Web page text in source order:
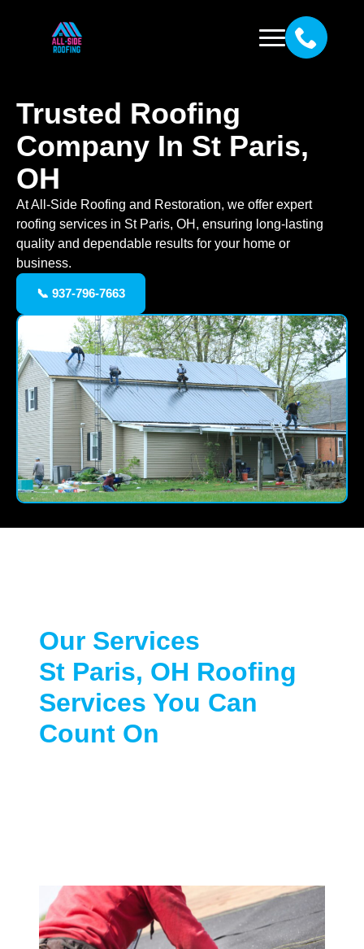
Trusted Roofing
Company In St Paris,
OH
At All-Side Roofing and Restoration, we offer expert
roofing services in St Paris, OH, ensuring long-lasting
quality and dependable results for your home or
business.
📞 937-796-7663
Our Services
St Paris, OH Roofing
Services You Can
Count On